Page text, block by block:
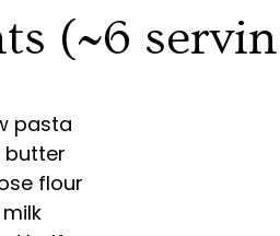
(~6
pasta
butter
flour